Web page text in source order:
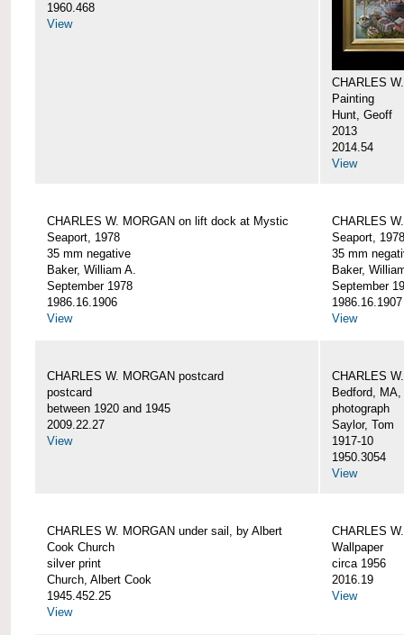
1960.468
View
CHARLES
Painting
Hunt, Geoff
2013
2014.54
View
CHARLES W. MORGAN on lift dock at Mystic
Seaport, 1978
35 mm negative
Baker, William A.
September 1978
1986.16.1906
View
CHARLES
Seaport, 1978
35 mm
Baker,
September
1986.16.1907
View
CHARLES W. MORGAN postcard
postcard
between 1920 and 1945
2009.22.27
View
CHARLES
Bedford, MA,
photograph
Saylor, Tom
1917-10
1950.3054
View
CHARLES W. MORGAN under sail, by Albert
Cook Church
silver print
Church, Albert Cook
1945.452.25
View
CHARLES
Wallpaper
circa 1956
2016.19
View